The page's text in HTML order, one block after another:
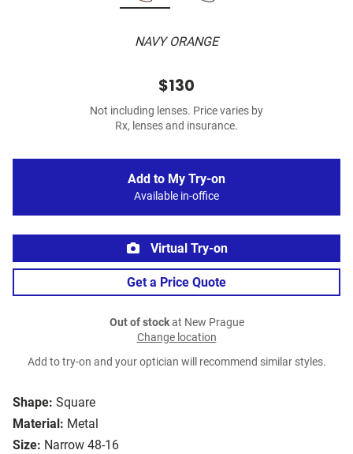
NAVY ORANGE
Shape: Square
Material: Metal
Size: Narrow 48-16
$130
Not including lenses. Price varies by
Rx, lenses and insurance.
Add to My Try-on
Available in-office
Virtual Try-on
Get a Price Quote
Out of stockat New Prague
Change location
Add to try-on and your optician will recommend similar styles.